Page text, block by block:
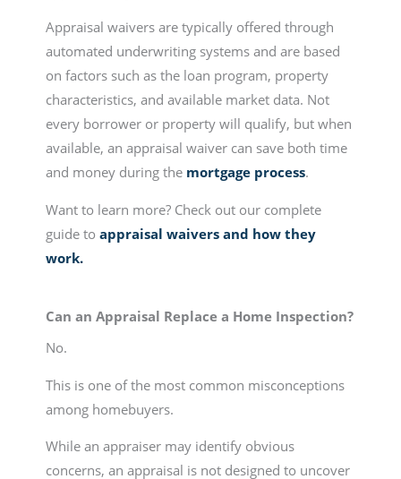
Appraisal waivers are typically offered through
automated underwriting systems and are based
on factors such as the loan program, property
characteristics, and available market data. Not
every borrower or property will qualify, but when
available, an appraisal waiver can save both time
and money during the mortgage process.
Want to learn more? Check out our complete
guide to appraisal waivers and how they
work.
Can an Appraisal Replace a Home Inspection?
No.
This is one of the most common misconceptions
among homebuyers.
While an appraiser may identify obvious
concerns, an appraisal is not designed to uncover